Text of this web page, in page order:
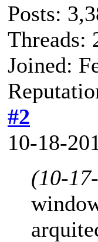
Posts:
Threads:
Joined:
#2
10-18-
(10-